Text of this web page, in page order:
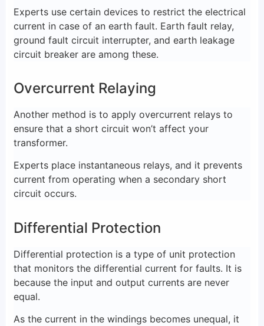
Experts use certain devices to restrict the electrical
current in case of an earth fault. Earth fault relay,
ground fault circuit interrupter, and earth leakage
circuit breaker are among these.
Overcurrent Relaying
Another method is to apply overcurrent relays to
ensure that a short circuit won’t affect your
transformer.
Experts place instantaneous relays, and it prevents
current from operating when a secondary short
circuit occurs.
Differential Protection
Differential protection is a type of unit protection
that monitors the differential current for faults. It is
because the input and output currents are never
equal.
As the current in the windings becomes unequal, it